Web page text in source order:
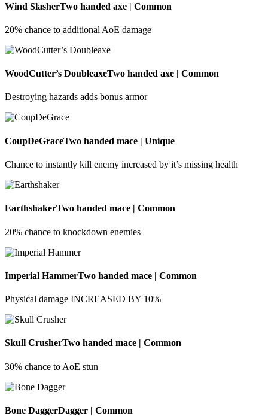
Wind SlasherTwo handed axe | Common
20% chance to additional AoE damage
WoodCutter’s DoubleaxeTwo handed axe | Common
Destroying hazards adds bonus armor
CoupDeGraceTwo handed mace | Unique
Chance to instantly kill enemy increased by it’s missing health
EarthshakerTwo handed mace | Common
20% chance to knockdown enemies
Imperial HammerTwo handed mace | Common
Physical damage INCREASED BY 10%
Skull CrusherTwo handed mace | Common
30% chance to AoE stun
Bone DaggerDagger | Common